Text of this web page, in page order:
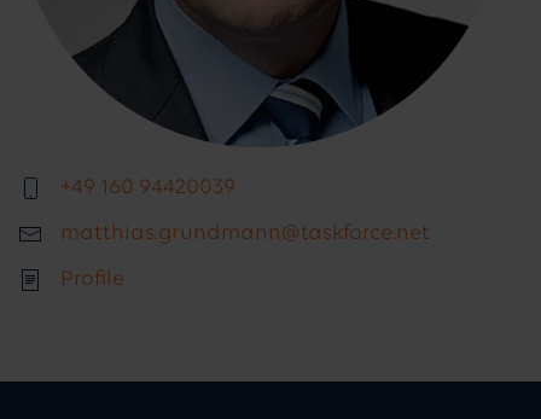
+49 160 94420039
matthias.grundmann@taskforce.net
Profile